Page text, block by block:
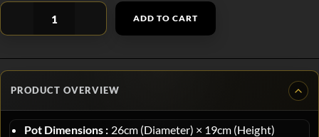
ADD TO CART
PRODUCT OVERVIEW
Pot Dimensions : 26cm (Diameter) × 19cm (Height)